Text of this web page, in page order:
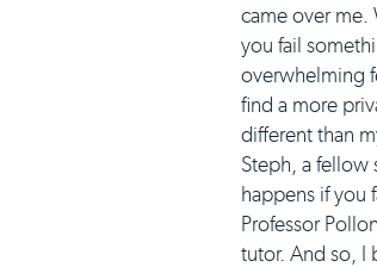
came over me.
you fail
overwhelming
find a more
different than
Steph, a fellow
happens if you
Professor
tutor. And so, I